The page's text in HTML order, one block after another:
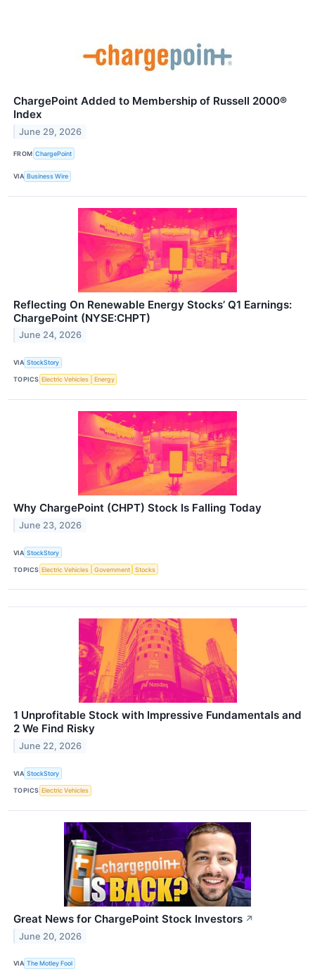
ChargePoint Added to Membership of Russell 2000®
Index
June 29, 2026
FROM ChargePoint
VIA Business Wire
Reflecting On Renewable Energy Stocks’ Q1 Earnings:
ChargePoint (NYSE:CHPT)
June 24, 2026
VIA StockStory
TOPICS Electric Vehicles Energy
Why ChargePoint (CHPT) Stock Is Falling Today
June 23, 2026
VIA StockStory
TOPICS Electric Vehicles Government Stocks
1 Unprofitable Stock with Impressive Fundamentals and
2 We Find Risky
June 22, 2026
VIA StockStory
TOPICS Electric Vehicles
Great News for ChargePoint Stock Investors ↗
June 20, 2026
VIA The Motley Fool